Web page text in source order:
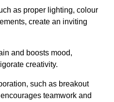
as proper lighting, colour
create an inviting
and boosts mood,
creativity.
such as breakout
teamwork and